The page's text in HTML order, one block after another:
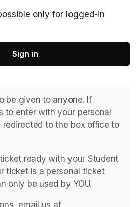
only for logged-in
Sign in
be given to anyone. If
to enter with your personal
to the box office to
ready with your Student
ticket is a personal ticket
only be used by YOU.